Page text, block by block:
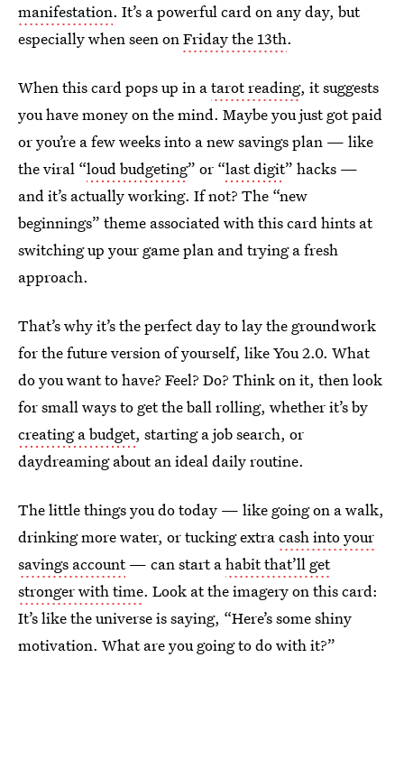
manifestation. It’s a powerful card on any day, but
especially when seen onFriday the 13th.
When this card pops up in atarot reading, it suggests
you have money on the mind. Maybe you just got paid
or you’re a few weeks into a new savings plan — like
the viral “loud budgeting” or “last digit” hacks —
and it’s actually working. If not? The “new
beginnings” theme associated with this card hints at
switching up your game plan and trying a fresh
approach.
That’s why it’s the perfect day to lay the groundwork
for the future version of yourself, like You 2.0. What
do you want to have? Feel? Do? Think on it, then look
for small ways to get the ball rolling, whether it’s by
creating a budget, starting a job search, or
daydreaming about an ideal daily routine.
The little things you do today — like going on a walk,
drinking more water, or tucking extracash into your
savings account— can start ahabit that’ll get
stronger with time. Look at the imagery on this card:
It’s like the universe is saying, “Here’s some shiny
motivation. What are you going to do with it?”